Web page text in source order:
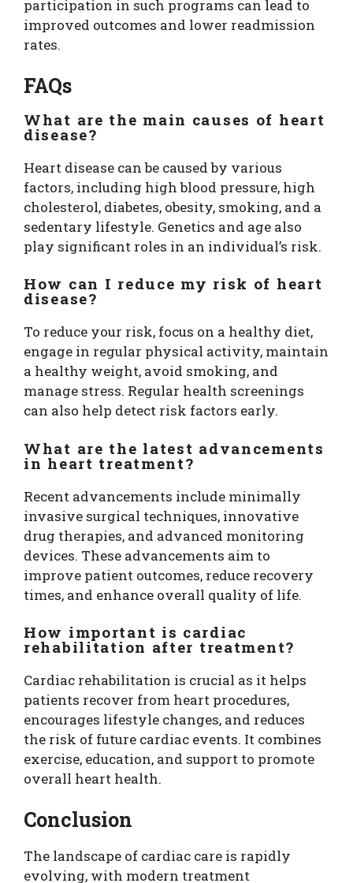
participation in such programs can lead to
improved outcomes and lower readmission
rates.
FAQs
What are the main causes of heart
disease?
Heart disease can be caused by various
factors, including high blood pressure, high
cholesterol, diabetes, obesity, smoking, and a
sedentary lifestyle. Genetics and age also
play significant roles in an individual’s risk.
How can I reduce my risk of heart
disease?
To reduce your risk, focus on a healthy diet,
engage in regular physical activity, maintain
a healthy weight, avoid smoking, and
manage stress. Regular health screenings
can also help detect risk factors early.
What are the latest advancements
in heart treatment?
Recent advancements include minimally
invasive surgical techniques, innovative
drug therapies, and advanced monitoring
devices. These advancements aim to
improve patient outcomes, reduce recovery
times, and enhance overall quality of life.
How important is cardiac
rehabilitation after treatment?
Cardiac rehabilitation is crucial as it helps
patients recover from heart procedures,
encourages lifestyle changes, and reduces
the risk of future cardiac events. It combines
exercise, education, and support to promote
overall heart health.
Conclusion
The landscape of cardiac care is rapidly
evolving, with modern treatment